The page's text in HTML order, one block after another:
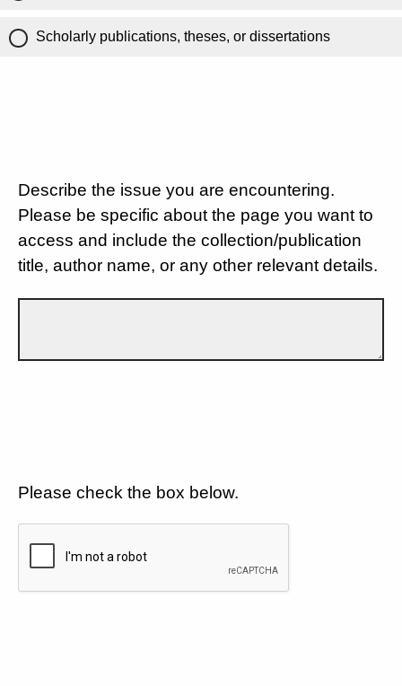
Scholarly publications, theses, or dissertations
Describe the issue you are encountering.
Please be specific about the page you want to
access and include the collection/publication
title, author name, or any other relevant details.
Please check the box below.